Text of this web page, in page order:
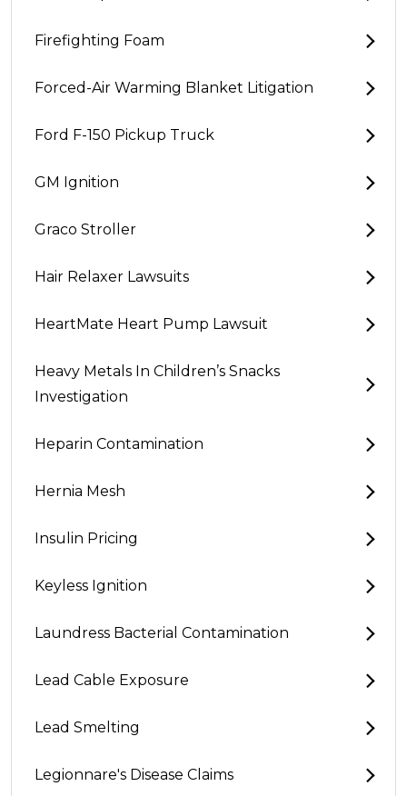
Firefighting Foam
Forced-Air Warming Blanket Litigation
Ford F-150 Pickup Truck
GM Ignition
Graco Stroller
Hair Relaxer Lawsuits
HeartMate Heart Pump Lawsuit
Heavy Metals In Children’s Snacks
Investigation
Heparin Contamination
Hernia Mesh
Insulin Pricing
Keyless Ignition
Laundress Bacterial Contamination
Lead Cable Exposure
Lead Smelting
Legionnare's Disease Claims